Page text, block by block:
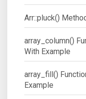
Arr::pluck()
array_column()
With Example
array_fill()
Example